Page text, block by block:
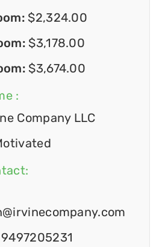
$2,324.00
$3,178.00
$3,674.00
:
Company LLC
9497205231